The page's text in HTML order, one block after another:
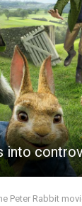
into
Peter Rabbit